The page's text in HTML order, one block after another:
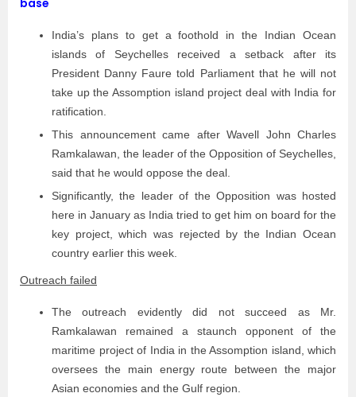
base
India’s plans to get a foothold in the Indian Ocean
islands of Seychelles received a setback after its
President Danny Faure told Parliament that he will not
take up the Assomption island project deal with India for
ratification.
This announcement came after Wavell John Charles
Ramkalawan, the leader of the Opposition of Seychelles,
said that he would oppose the deal.
Significantly, the leader of the Opposition was hosted
here in January as India tried to get him on board for the
key project, which was rejected by the Indian Ocean
country earlier this week.
Outreach failed
The outreach evidently did not succeed as Mr.
Ramkalawan remained a staunch opponent of the
maritime project of India in the Assomption island, which
oversees the main energy route between the major
Asian economies and the Gulf region.